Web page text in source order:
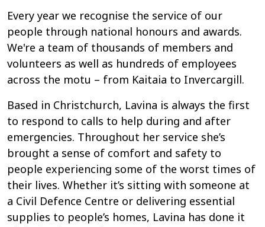
Every year we recognise the service of our
people through national honours and awards.
We're a team of thousands of members and
volunteers as well as hundreds of employees
across the motu – from Kaitaia to Invercargill.
Based in Christchurch, Lavina is always the first
to respond to calls to help during and after
emergencies. Throughout her service she’s
brought a sense of comfort and safety to
people experiencing some of the worst times of
their lives. Whether it’s sitting with someone at
a Civil Defence Centre or delivering essential
supplies to people’s homes, Lavina has done it